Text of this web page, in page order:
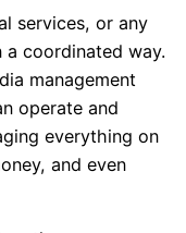
services, or any
a coordinated way.
management
operate and
everything on
and even